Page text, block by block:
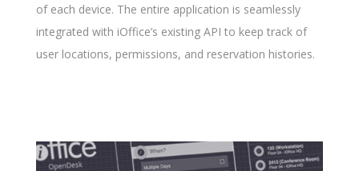
of each device. The entire application is seamlessly
integrated with iOffice’s existing API to keep track of
user locations, permissions, and reservation histories.